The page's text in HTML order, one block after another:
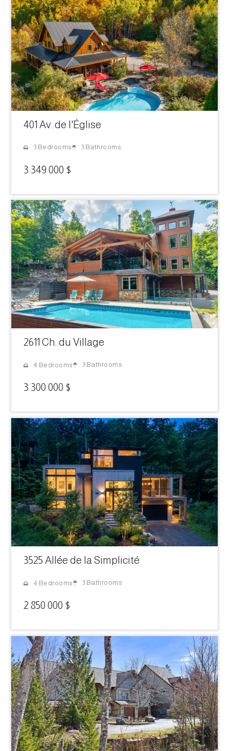
401 Av. de l'Église
3 Bedrooms 3 Bathrooms
3 349 000 $
2611 Ch. du Village
4 Bedrooms 3 Bathrooms
3 300 000 $
3525 Allée de la Simplicité
4 Bedrooms 3 Bathrooms
2 850 000 $